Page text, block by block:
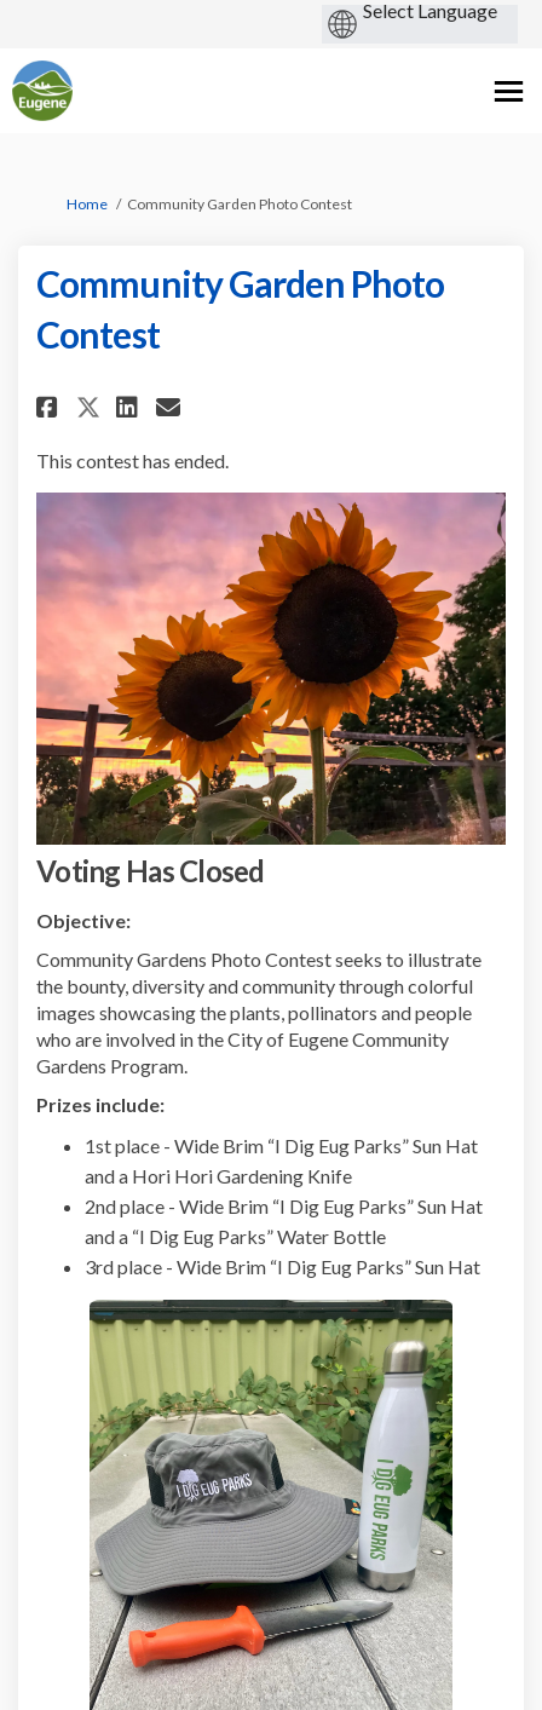
You are here:
Home Community Garden Photo Contest
Community Garden Photo
Contest
Share Community Garden
Share Community Garden
Share Community
Email Community
This contest has ended.
Voting Has Closed
Objective:
Community Gardens Photo Contest seeks to illustrate
the bounty, diversity and community through colorful
images showcasing the plants, pollinators and people
who are involved in the City of Eugene Community
Gardens Program.
Prizes include:
1st place - Wide Brim “I Dig Eug Parks” Sun Hat
and a Hori Hori Gardening Knife
2nd place - Wide Brim “I Dig Eug Parks” Sun Hat
and a “I Dig Eug Parks” Water Bottle
3rd place - Wide Brim “I Dig Eug Parks” Sun Hat